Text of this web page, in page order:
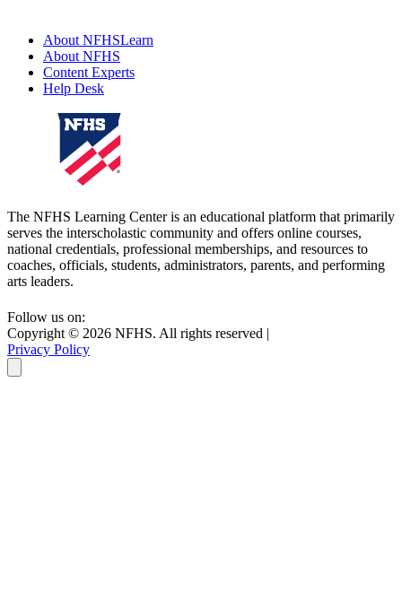
About NFHSLearn
About NFHS
Content Experts
Help Desk
The NFHS Learning Center is an educational platform that primarily
serves the interscholastic community and offers online courses,
national credentials, professional memberships, and resources to
coaches, officials, students, administrators, parents, and performing
arts leaders.
Follow us on:
Copyright © 2026 NFHS. All rights reserved |
Privacy Policy